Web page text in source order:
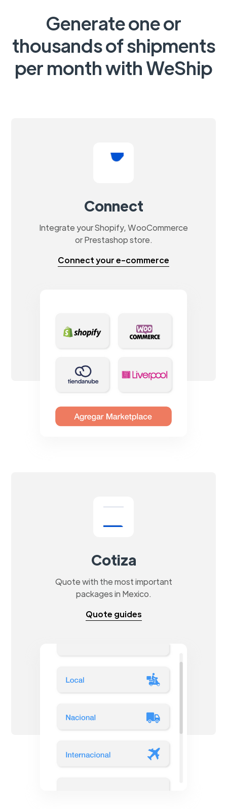
Generate one or
thousands of shipments
per month with WeShip
Connect
Integrate your Shopify, WooCommerce
or Prestashop store.
Connect your e-commerce
Cotiza
Quote with the most important
packages in Mexico.
Quote guides